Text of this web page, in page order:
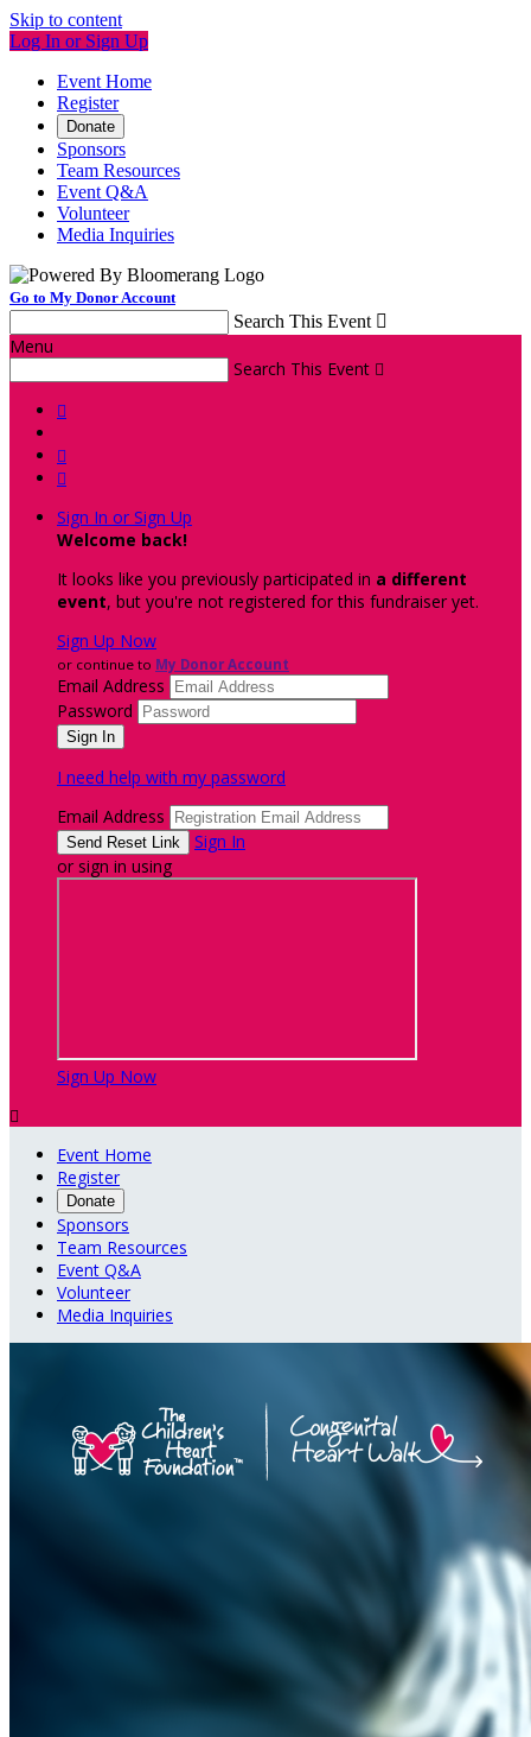
Skip to content
Log In or Sign Up
Event Home
Register
Donate
Sponsors
Team Resources
Event Q&A
Volunteer
Media Inquiries
Go to My Donor Account
Search This Event 
Menu
Search This Event 



Sign In or Sign Up
Welcome back!
It looks like you previously participated in a different
event, but you're not registered for this fundraiser yet.
Sign Up Now
or continue to My Donor Account
Email Address
Password
I need help with my password
Email Address
Sign In
or sign in using
Sign Up Now

Event Home
Register
Donate
Sponsors
Team Resources
Event Q&A
Volunteer
Media Inquiries